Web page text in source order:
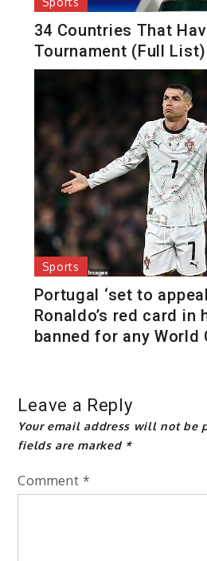
34 Countries That
Tournament (Full List)
Sports
Portugal ‘set to
Ronaldo’s red card in
banned for any World
Leave a Reply
Your email address will not be
fields are marked *
Comment *